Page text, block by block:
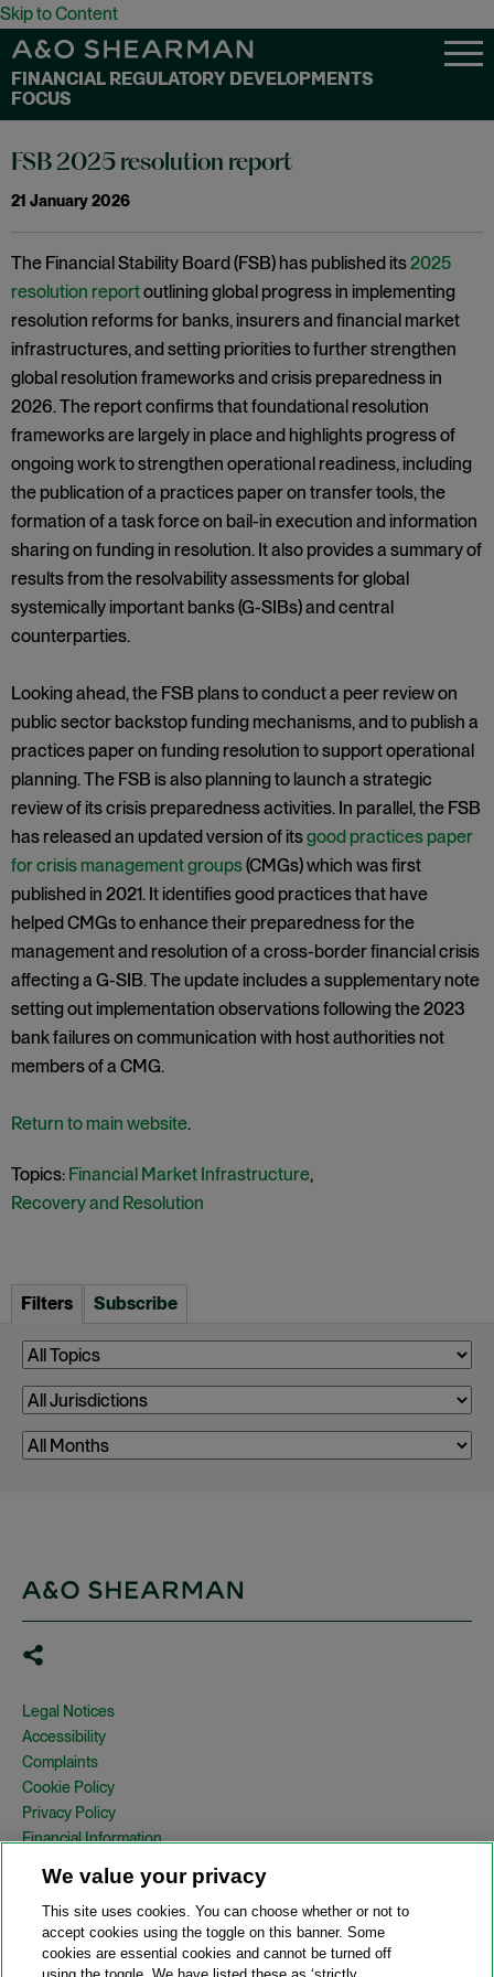
Skip to Content
FINANCIAL REGULATORY DEVELOPMENTS
FOCUS
FSB 2025 resolution report
21 January 2026
The Financial Stability Board (FSB) has published its2025
resolution reportoutlining global progress in implementing
resolution reforms for banks, insurers and financial market
infrastructures, and setting priorities to further strengthen
global resolution frameworks and crisis preparedness in
2026. The report confirms that foundational resolution
frameworks are largely in place and highlights progress of
ongoing work to strengthen operational readiness, including
the publication of a practices paper on transfer tools, the
formation of a task force on bail-in execution and information
sharing on funding in resolution. It also provides a summary of
results from the resolvability assessments for global
systemically important banks (G-SIBs) and central
counterparties.
Looking ahead, the FSB plans to conduct a peer review on
public sector backstop funding mechanisms, and to publish a
practices paper on funding resolution to support operational
planning. The FSB is also planning to launch a strategic
review of its crisis preparedness activities. In parallel, the FSB
has released an updated version of itsgood practices paper
for crisis management groups(CMGs) which was first
published in 2021. It identifies good practices that have
helped CMGs to enhance their preparedness for the
management and resolution of a cross-border financial crisis
affecting a G-SIB. The update includes a supplementary note
setting out implementation observations following the 2023
bank failures on communication with host authorities not
members of a CMG.
Return to main website.
Topics: Financial Market Infrastructure,
Recovery and Resolution
Filters Subscribe
Legal Notices
Accessibility
Complaints
Cookie Policy
Privacy Policy
Financial Information
Country Specific Legal Notices
Site Map
View Desktop Version
We value your privacy
This site uses cookies. You can choose whether or not to
accept cookies using the toggle on this banner. Some
cookies are essential cookies and cannot be turned off